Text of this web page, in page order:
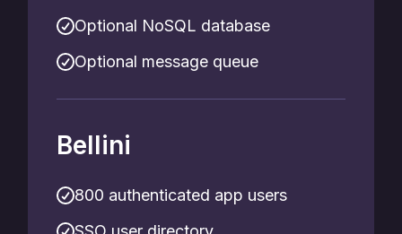
Optional NoSQL database
Optional message queue
Bellini
800 authenticated app users